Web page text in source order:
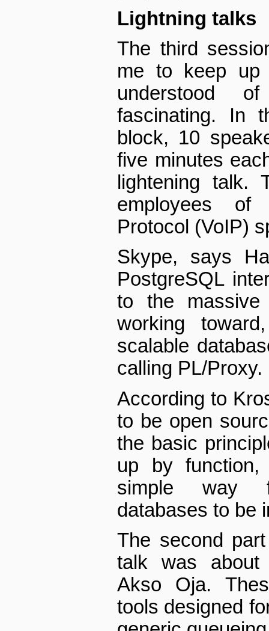
Lightning talks
The third
me to keep
understood
fascinating. In
block, 10
five minutes
lightening
employees of
Protocol (VoIP)
Skype, says
PostgreSQL
to the
working
scalable
calling PL/Proxy.
According to
to be open
the basic
up by
simple way
databases to be
The second
talk was about
Akso Oja.
tools designed